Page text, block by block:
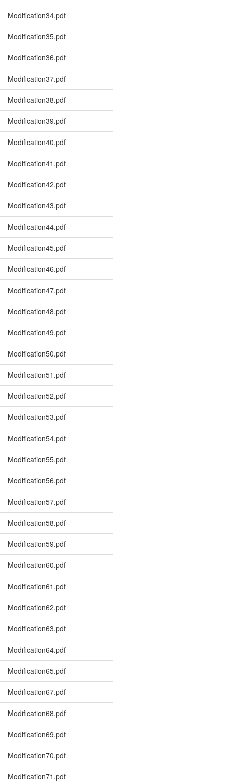
Modification34.pdf
Modification35.pdf
Modification36.pdf
Modification37.pdf
Modification38.pdf
Modification39.pdf
Modification40.pdf
Modification41.pdf
Modification42.pdf
Modification43.pdf
Modification44.pdf
Modification45.pdf
Modification46.pdf
Modification47.pdf
Modification48.pdf
Modification49.pdf
Modification50.pdf
Modification51.pdf
Modification52.pdf
Modification53.pdf
Modification54.pdf
Modification55.pdf
Modification56.pdf
Modification57.pdf
Modification58.pdf
Modification59.pdf
Modification60.pdf
Modification61.pdf
Modification62.pdf
Modification63.pdf
Modification64.pdf
Modification65.pdf
Modification67.pdf
Modification68.pdf
Modification69.pdf
Modification70.pdf
Modification71.pdf